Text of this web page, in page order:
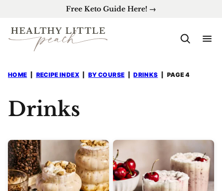
content
Free Keto Guide Here! →
HOME RECIPE INDEX BY COURSE DRINKS PAGE 4
Drinks